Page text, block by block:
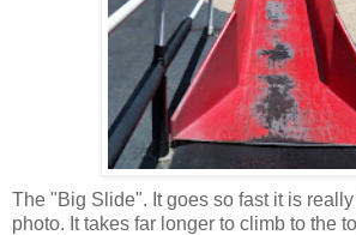
The "Big Slide". It goes so fast it is
photo. It takes far longer to climb to the